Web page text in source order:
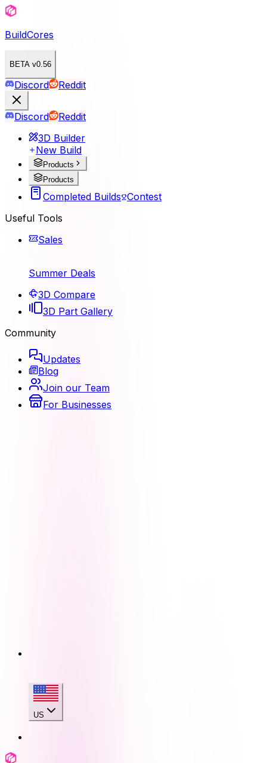
BuildCores
BETA v0.56
Discord Reddit
Discord
Reddit
3D Builder
New Build
Products
Products
Completed Builds Contest
Useful Tools
Sales
Summer Deals
3D Compare
3D Part Gallery
Community
Updates
Blog
Join our Team
For Businesses
US